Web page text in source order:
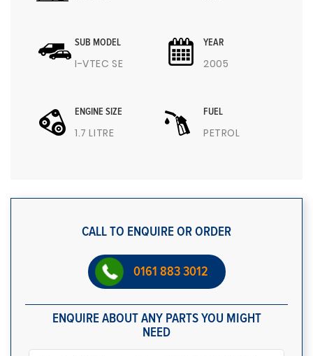
SUB MODEL
I-VTEC SE
YEAR
2005
ENGINE SIZE
1.7 LITRE
FUEL
PETROL
CALL TO ENQUIRE OR ORDER
0161 883 3012
ENQUIRE ABOUT ANY PARTS YOU MIGHT
NEED